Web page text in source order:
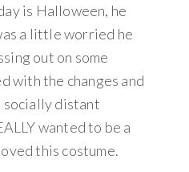
is Halloween, he
a little worried he
out on some
with the changes and
socially distant
wanted to be a
this costume.